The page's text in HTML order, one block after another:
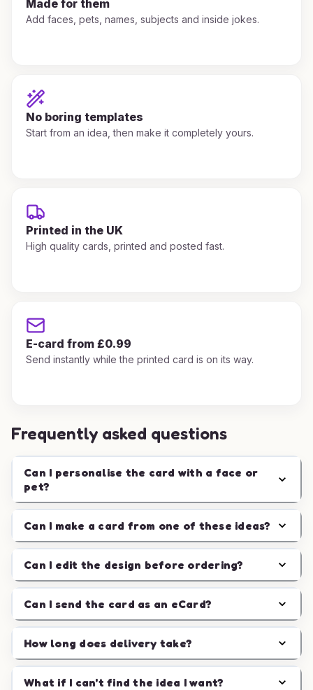
Made for them
Add faces, pets, names, subjects and inside jokes.
No boring templates
Start from an idea, then make it completely yours.
Printed in the UK
High quality cards, printed and posted fast.
E-card from £0.99
Send instantly while the printed card is on its way.
Frequently asked questions
Can I personalise the card with a face or
pet?
Can I make a card from one of these ideas?
Can I edit the design before ordering?
Can I send the card as an eCard?
How long does delivery take?
What if I can't find the idea I want?